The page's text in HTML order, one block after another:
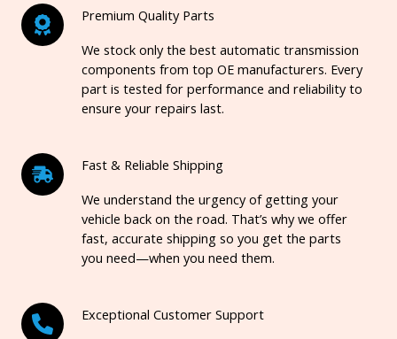
Premium Quality Parts
We stock only the best automatic transmission
components from top OE manufacturers. Every
part is tested for performance and reliability to
ensure your repairs last.
Fast & Reliable Shipping
We understand the urgency of getting your
vehicle back on the road. That’s why we offer
fast, accurate shipping so you get the parts
you need—when you need them.
Exceptional Customer Support